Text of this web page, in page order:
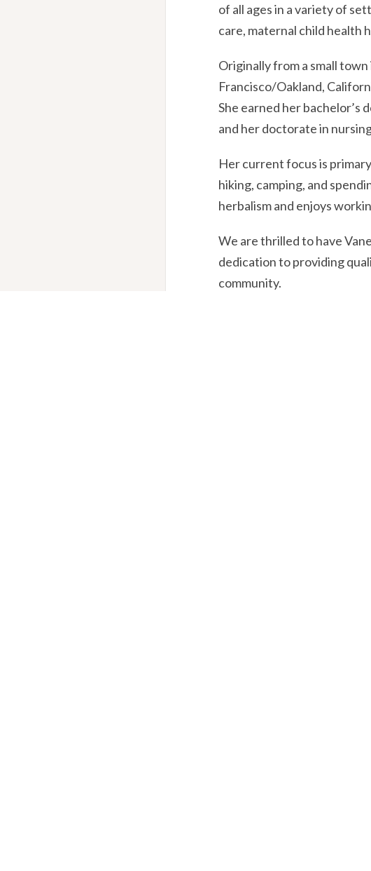
of all ages in a variety of
care, maternal child health
Originally from a small town
Francisco/Oakland,
She earned her bachelor’s
and her doctorate in
Her current focus is
hiking, camping, and
herbalism and enjoys
We are thrilled to have
dedication to providing
community.